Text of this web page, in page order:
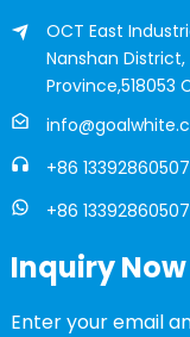
OCT East
Nanshan
Province,518053
+86 13392860507
+86 13392860507
Inquiry Now
Enter your email